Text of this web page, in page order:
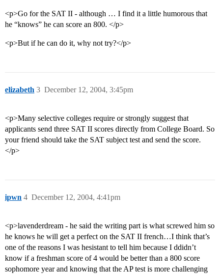
<p>Go for the SAT II - although … I find it a little humorous that
he “knows” he can score an 800. </p>
<p>But if he can do it, why not try?</p>
elizabeth December 12, 2004, 3:45pm
3
<p>Many selective colleges require or strongly suggest that
applicants send three SAT II scores directly from College Board. So
your friend should take the SAT subject test and send the score.
</p>
ipwn December 12, 2004, 4:41pm
4
<p>lavenderdream - he said the writing part is what screwed him so
he knows he will get a perfect on the SAT II french…I think that’s
one of the reasons I was hesistant to tell him because I ddidn’t
know if a freshman score of 4 would be better than a 800 score
sophomore year and knowing that the AP test is more challenging